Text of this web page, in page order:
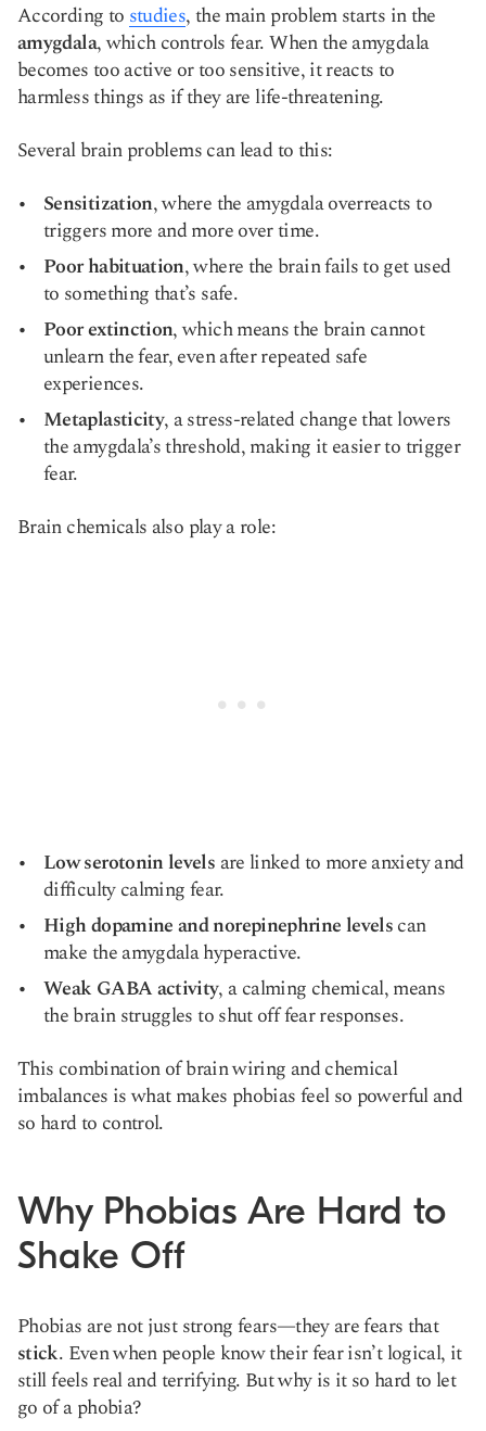
According to studies, the main problem starts in the
amygdala, which controls fear. When the amygdala
becomes too active or too sensitive, it reacts to
harmless things as if they are life-threatening.
Several brain problems can lead to this:
Sensitization, where the amygdala overreacts to
triggers more and more over time.
Poor habituation, where the brain fails to get used
to something that’s safe.
Poor extinction, which means the brain cannot
unlearn the fear, even after repeated safe
experiences.
Metaplasticity, a stress-related change that lowers
the amygdala’s threshold, making it easier to trigger
fear.
Brain chemicals also play a role:
Low serotonin levels are linked to more anxiety and
difficulty calming fear.
High dopamine and norepinephrine levelscan
make the amygdala hyperactive.
Weak GABA activity, a calming chemical, means
the brain struggles to shut off fear responses.
This combination of brain wiring and chemical
imbalances is what makes phobias feel so powerful and
so hard to control.
Why Phobias Are Hard to
Shake Off
Phobias are not just strong fears—they are fears that
stick. Even when people know their fear isn’t logical, it
still feels real and terrifying. But why is it so hard to let
go of a phobia?